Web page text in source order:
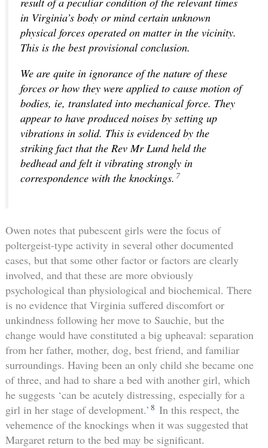
in Virginia’s body or mind certain unknown
physical forces operated on matter in the vicinity.
This is the best provisional conclusion.
We are quite in ignorance of the nature of these
forces or how they were applied to cause motion of
bodies, ie, translated into mechanical force. They
appear to have produced noises by setting up
vibrations in solid. This is evidenced by the
striking fact that the Rev Mr Lund held the
bedhead and felt it vibrating strongly in
correspondence with the knockings. 7
Owen notes that pubescent girls were the focus of
poltergeist-type activity in several other documented
cases, but that some other factor or factors are clearly
involved, and that these are more obviously
psychological than physiological and biochemical. There
is no evidence that Virginia suffered discomfort or
unkindness following her move to Sauchie, but the
change would have constituted a big upheaval: separation
from her father, mother, dog, best friend, and familiar
surroundings. Having been an only child she became one
of three, and had to share a bed with another girl, which
he suggests ‘can be acutely distressing, especially for a
girl in her stage of development.’ 8 In this respect, the
vehemence of the knockings when it was suggested that
Margaret return to the bed may be significant.